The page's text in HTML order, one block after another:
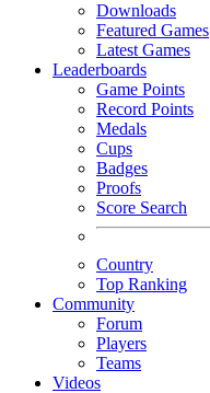
Downloads
Featured Games
Latest Games
Leaderboards
Game Points
Record Points
Medals
Cups
Badges
Proofs
Score Search
Country
Top Ranking
Community
Forum
Players
Teams
Videos